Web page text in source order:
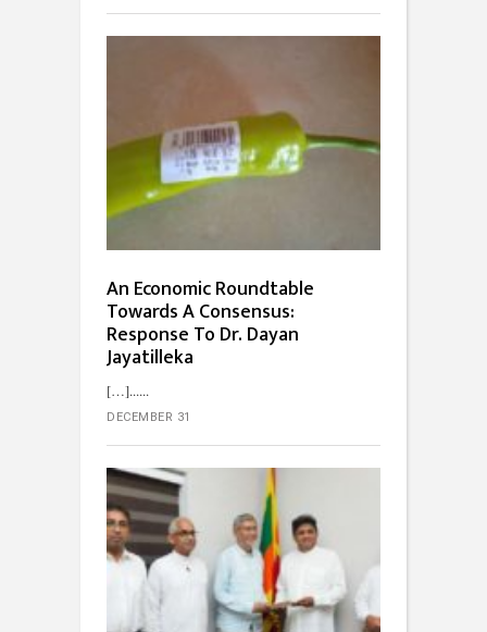
An Economic Roundtable
Towards A Consensus:
Response To Dr. Dayan
Jayatilleka
[…]...
DECEMBER 31